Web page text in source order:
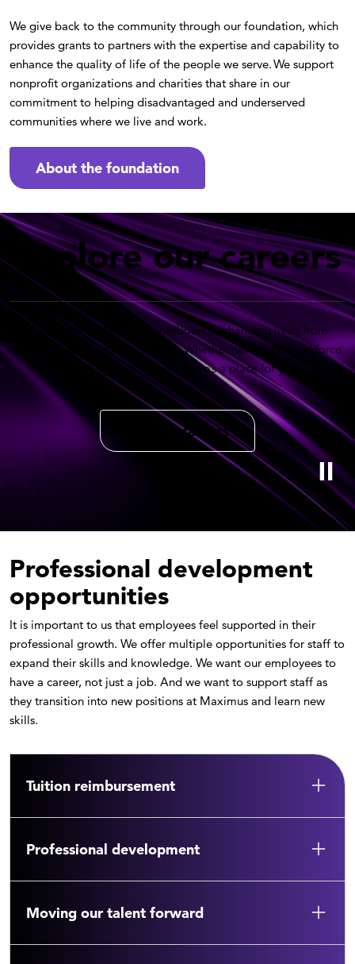
We give back to the community through our foundation, which
provides grants to partners with the expertise and capability to
enhance the quality of life of the people we serve. We support
nonprofit organizations and charities that share in our
commitment to helping disadvantaged and underserved
communities where we live and work.
About the foundation
Explore our careers
Every role at Maximus contributes to changing lives, from
customer service to technology. Whether new to the workforce
or looking for a change, there’s a place for you.
Back to careers
Professional development
opportunities
It is important to us that employees feel supported in their
professional growth. We offer multiple opportunities for staff to
expand their skills and knowledge. We want our employees to
have a career, not just a job. And we want to support staff as
they transition into new positions at Maximus and learn new
skills.
Tuition reimbursement
Professional development
Moving our talent forward